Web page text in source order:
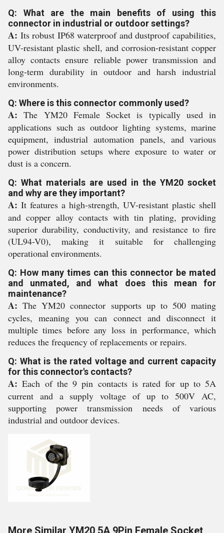
Q: What are the main benefits of using this
connector in industrial or outdoor settings?
A: Its robust IP68 waterproof and dustproof capabilities,
UV-resistant plastic shell, and corrosion-resistant copper
alloy contacts ensure reliable power transmission and
long-term durability in outdoor and harsh industrial
environments.
Q: Where is this connector commonly used?
A: The YM20 Female Socket is typically used in
applications such as outdoor lighting systems, marine
equipment, industrial automation panels, and various
power distribution setups where exposure to water or
dust is a concern.
Q: What materials are used in the YM20 socket
and why are they important?
A: It features a high-strength, UV-resistant plastic shell
and copper alloy contacts with tin plating, providing
superior durability, conductivity, and resistance to fire
(UL94-V0), making it suitable for challenging
operational environments.
Q: How many times can this connector be mated
and unmated, and what does this mean for
maintenance?
A: The YM20 connector supports up to 500 mating
cycles, meaning you can connect and disconnect it
multiple times before any loss in performance, which
reduces the frequency of replacements or repairs.
Q: What is the rated voltage and current capacity
for this connector's contacts?
A: Each of the 9 pin contacts is rated for up to 5A
current and a supply voltage of up to 500V AC,
supporting power transmission needs of various
industrial and outdoor devices.
More Similar YM20 5A 9Pin Female Socket